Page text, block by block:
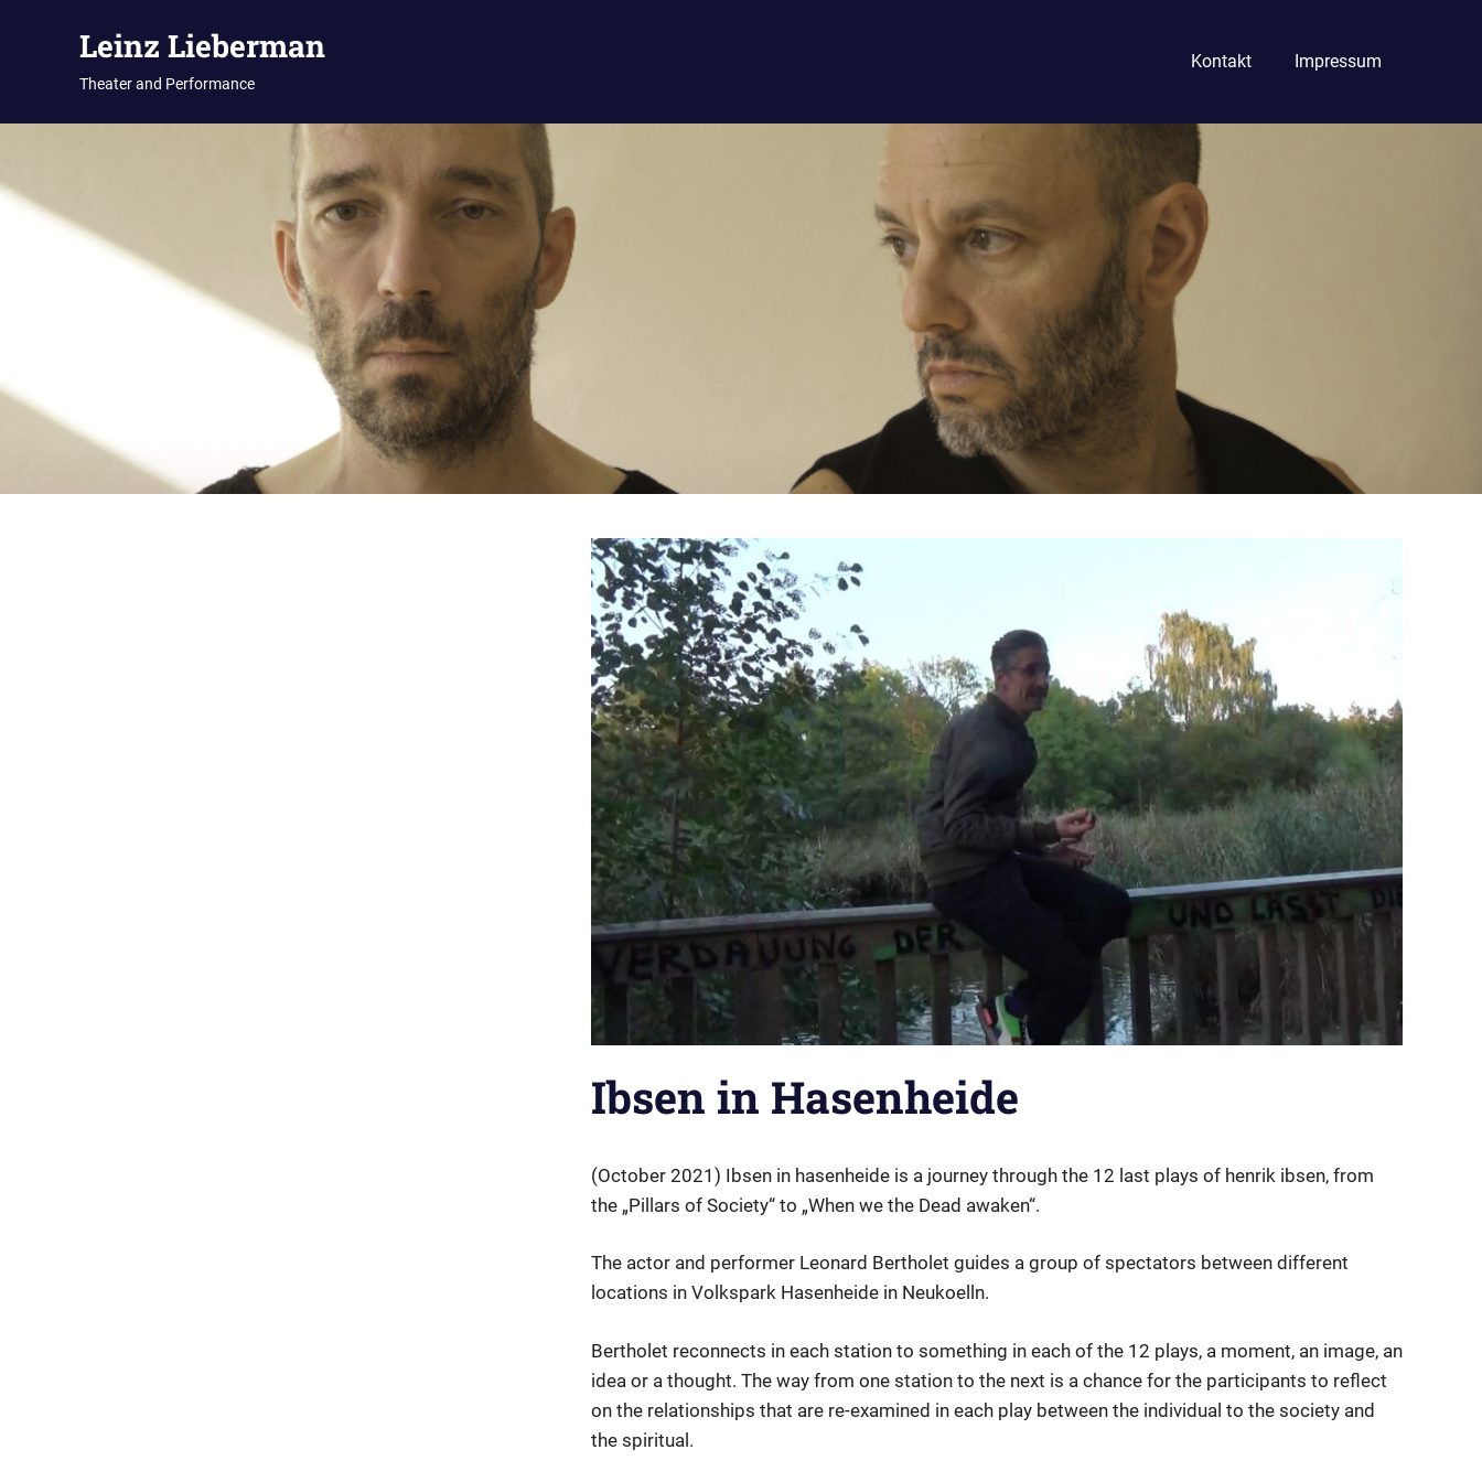
Leinz Lieberman
Theater and Performance
Kontakt Impressum
Ibsen in Hasenheide
(October 2021) Ibsen in hasenheide is a journey through the 12 last plays of henrik ibsen, from
the „Pillars of Society“ to „When we the Dead awaken“.
The actor and performer Leonard Bertholet guides a group of spectators between different
locations in Volkspark Hasenheide in Neukoelln.
Bertholet reconnects in each station to something in each of the 12 plays, a moment, an image, an
idea or a thought. The way from one station to the next is a chance for the participants to reflect
on the relationships that are re-examined in each play between the individual to the society and
the spiritual.